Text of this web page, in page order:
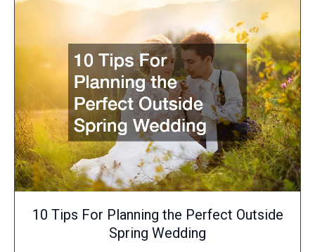
10 Tips For Planning the Perfect Outside
Spring Wedding